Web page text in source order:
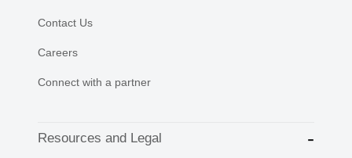
Contact Us
Careers
Connect with a partner
Resources and Legal